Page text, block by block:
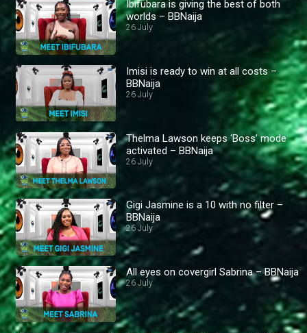
Ibifubara is giving the best of both
worlds – BBNaija
26 July
Imisi is ready to win at all costs –
BBNaija
26 July
Thelma Lawson keeps ‘Boss’ mode
activated – BBNaija
26 July
Gigi Jasmine is a 10 with no filter –
BBNaija
26 July
All eyes on covergirl Sabrina – BBNaija
26 July